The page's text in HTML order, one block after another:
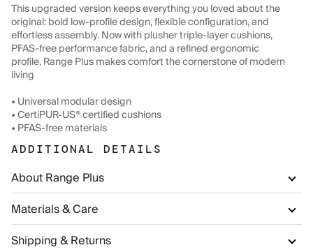
This upgraded version keeps everything you loved about the
original: bold low-profile design, flexible configuration, and
effortless assembly. Now with plusher triple-layer cushions,
PFAS-free performance fabric, and a refined ergonomic
profile, Range Plus makes comfort the cornerstone of modern
living
• Universal modular design
• CertiPUR-US® certified cushions
• PFAS-free materials
ADDITIONAL DETAILS
About Range Plus
Materials & Care
Shipping & Returns